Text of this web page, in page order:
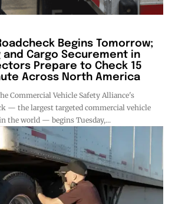
Begins Tomorrow;
and Cargo Securement in
Prepare to Check 15
Across North America
Commercial Vehicle Safety Alliance's
— the largest targeted commercial vehicle
the world — begins Tuesday,...